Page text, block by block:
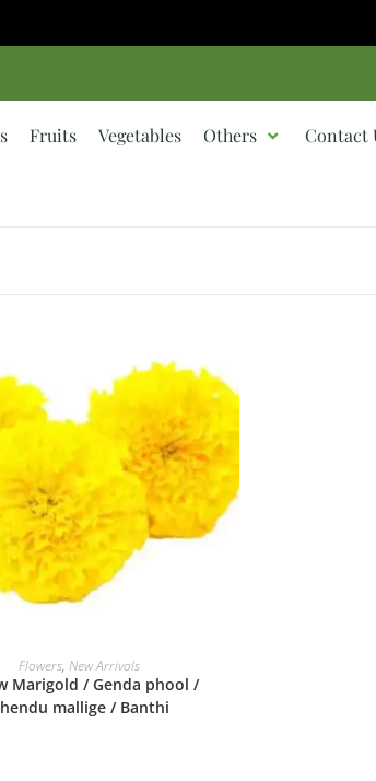
Fruits Vegetables Others Contact
READ MORE
Flowers, New Arrivals
Marigold / Genda phool /
mallige / Banthi